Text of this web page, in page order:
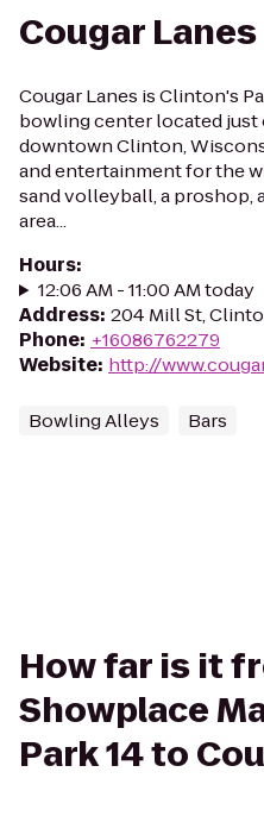
Cougar Lanes
Cougar Lanes is Clinton's
bowling center located
downtown Clinton,
and entertainment for the
sand volleyball, a proshop,
area...
Hours:
12:06 AM - 11:00 AM today
Address: 204 Mill St,
Phone: +16086762279
Website: http://
Bowling Alleys Bars
How far is it
Showplace
Park 14 to